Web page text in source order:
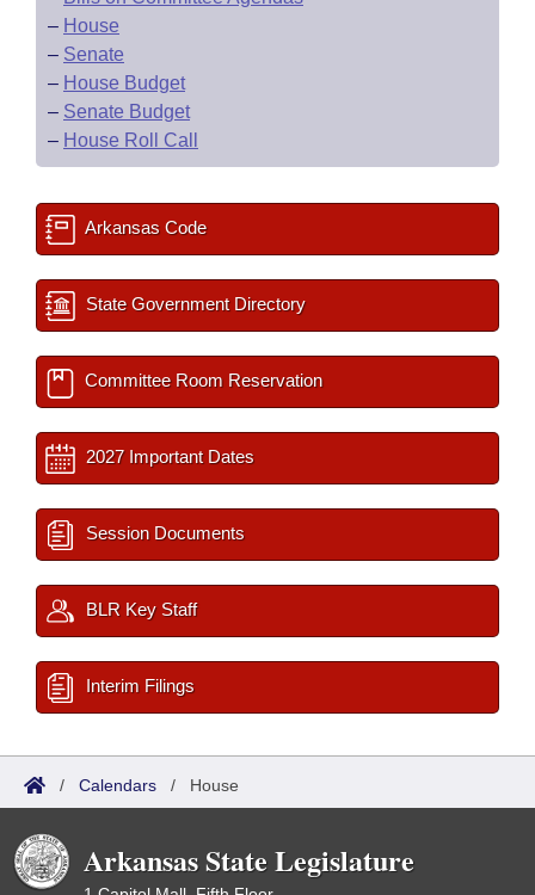
– House
– Senate
– House Budget
– Senate Budget
– House Roll Call
Arkansas Code
State Government Directory
Committee Room Reservation
2027 Important Dates
Session Documents
BLR Key Staff
Interim Filings
/ Calendars / House
Arkansas State Legislature